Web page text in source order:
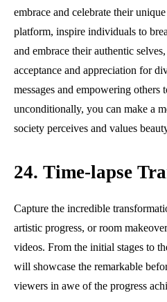
embrace and celebrate their
platform, inspire individuals to
and embrace their authentic
acceptance and appreciation for
messages and empowering others
unconditionally, you can make a
society perceives and values
24. Time-lapse
Capture the incredible
artistic progress, or room
videos. From the initial stages to
will showcase the remarkable
viewers in awe of the progress